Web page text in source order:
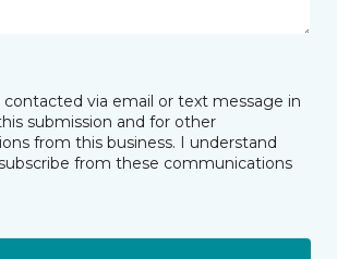
via email or text message in
submission and for other
from this business. I understand
from these communications